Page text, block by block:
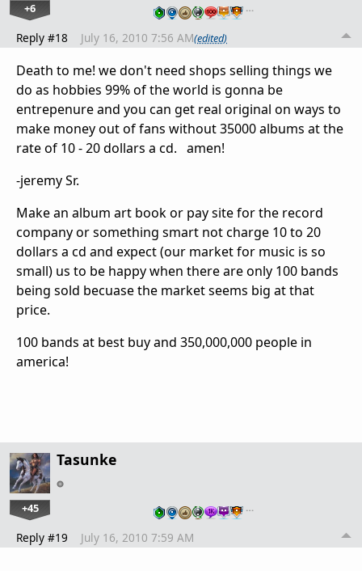
+6 …
Reply #18 July 16, 2010 7:56 AM(edited)
Death to me! we don't need shops selling things we
do as hobbies 99% of the world is gonna be
entrepenure and you can get real original on ways to
make money out of fans without 35000 albums at the
rate of 10 - 20 dollars a cd. amen!
-jeremy Sr.
Make an album art book or pay site for the record
company or something smart not charge 10 to 20
dollars a cd and expect (our market for music is so
small) us to be happy when there are only 100 bands
being sold becuase the market seems big at that
price.
100 bands at best buy and 350,000,000 people in
america!
Tasunke
+45 …
Reply #19 July 16, 2010 7:59 AM